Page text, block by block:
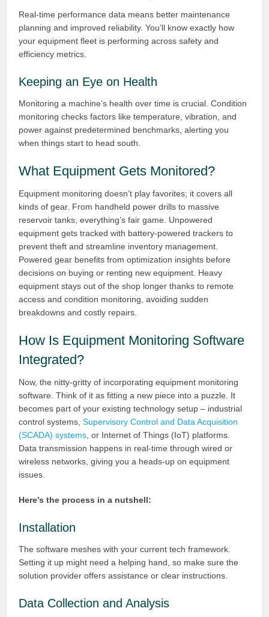
Real-time performance data means better maintenance
planning and improved reliability. You’ll know exactly how
your equipment fleet is performing across safety and
efficiency metrics.
Keeping an Eye on Health
Monitoring a machine’s health over time is crucial. Condition
monitoring checks factors like temperature, vibration, and
power against predetermined benchmarks, alerting you
when things start to head south.
What Equipment Gets Monitored?
Equipment monitoring doesn’t play favorites; it covers all
kinds of gear. From handheld power drills to massive
reservoir tanks, everything’s fair game. Unpowered
equipment gets tracked with battery-powered trackers to
prevent theft and streamline inventory management.
Powered gear benefits from optimization insights before
decisions on buying or renting new equipment. Heavy
equipment stays out of the shop longer thanks to remote
access and condition monitoring, avoiding sudden
breakdowns and costly repairs.
How Is Equipment Monitoring Software
Integrated?
Now, the nitty-gritty of incorporating equipment monitoring
software. Think of it as fitting a new piece into a puzzle. It
becomes part of your existing technology setup – industrial
control systems,Supervisory Control and Data Acquisition
(SCADA) systems , or Internet of Things (IoT) platforms.
Data transmission happens in real-time through wired or
wireless networks, giving you a heads-up on equipment
issues.
Here’s the process in a nutshell:
Installation
The software meshes with your current tech framework.
Setting it up might need a helping hand, so make sure the
solution provider offers assistance or clear instructions.
Data Collection and Analysis